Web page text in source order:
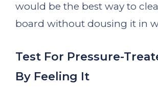
would be the best way to
board without dousing it in
Test For Pressure-
By Feeling It